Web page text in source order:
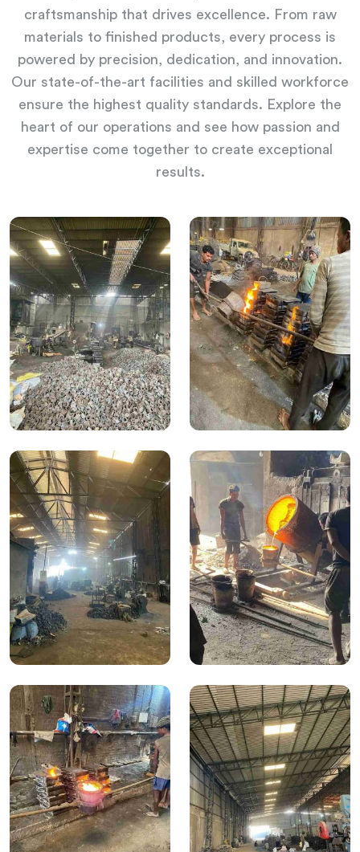
craftsmanship that drives excellence. From raw
materials to finished products, every process is
powered by precision, dedication, and innovation.
Our state-of-the-art facilities and skilled workforce
ensure the highest quality standards. Explore the
heart of our operations and see how passion and
expertise come together to create exceptional
results.